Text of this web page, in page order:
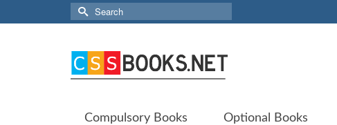
Search
for:
Compulsory Books Optional Books